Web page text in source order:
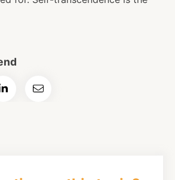
YouTube
Share
Email